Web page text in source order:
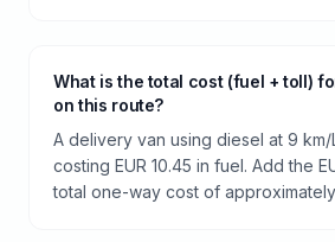
What is the total cost (fuel + toll)
on this route?
A delivery van using diesel at 9 km/
costing EUR 10.45 in fuel. Add the
total one-way cost of approximately